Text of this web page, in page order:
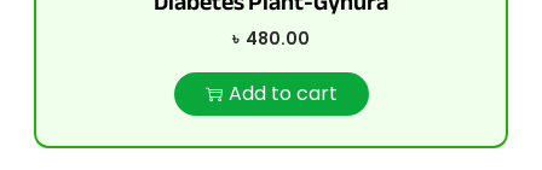
৳ 480.00
Add to cart